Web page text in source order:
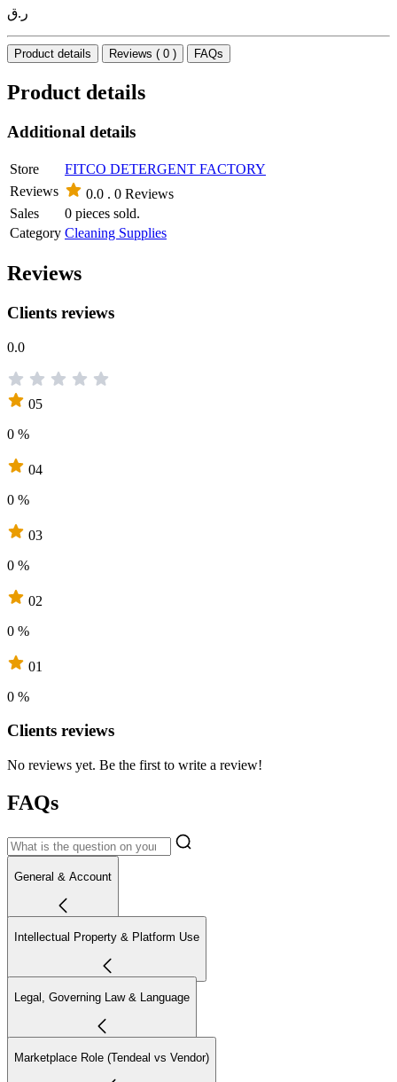
ر.ق
Product details Reviews ( 0 ) FAQs
Product details
Additional details
Store
FITCO DETERGENT FACTORY
Reviews
0.0 . 0 Reviews
Sales
0 pieces sold.
Category Cleaning Supplies
Reviews
Clients reviews
0.0
05
0 %
04
0 %
03
0 %
02
0 %
01
0 %
Clients reviews
No reviews yet. Be the first to write a review!
FAQs
General & Account
Intellectual Property & Platform Use
Legal, Governing Law & Language
Marketplace Role (Tendeal vs Vendor)